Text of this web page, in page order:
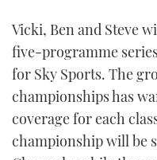
Vicki, Ben and Steve
five-programme
for Sky Sports. The
championships has
coverage for each
championship will be